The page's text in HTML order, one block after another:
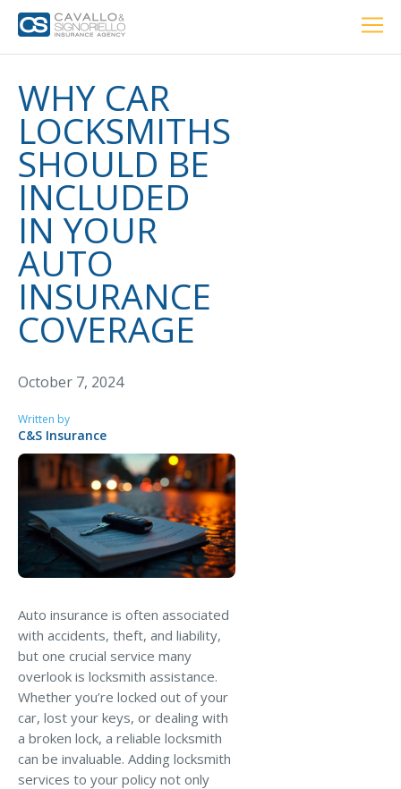
Home
Car Insurance
Home Insurance
Private Client Group
Condo Insurance
Renter’s Insurance
Coastal Property Insurance
Coverages
BOP Insurance
Commercial Auto Insurance
Commercial Property Insurance
Professional Liability Insurance
Key Employee Insurance
Loss Control Services
Bonds for Contractors
Commercial Business Interruption Insurance
WHY CAR
LOCKSMITHS
SHOULD BE
INCLUDED
IN YOUR
AUTO
INSURANCE
COVERAGE
October 7, 2024
Written by
C&S Insurance
Auto insurance is often associated
with accidents, theft, and liability,
but one crucial service many
overlook is locksmith assistance.
Whether you’re locked out of your
car, lost your keys, or dealing with
a broken lock, a reliable locksmith
can be invaluable. Adding locksmith
services to your policy not only